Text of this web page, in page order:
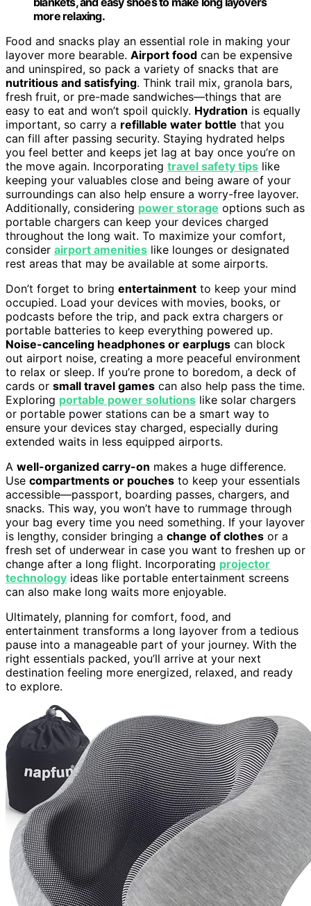
more relaxing.
Food and snacks play an essential role in making your
layover more bearable. Airport food can be expensive
and uninspired, so pack a variety of snacks that are
nutritious and satisfying. Think trail mix, granola bars,
fresh fruit, or pre-made sandwiches—things that are
easy to eat and won’t spoil quickly. Hydration is equally
important, so carry a refillable water bottle that you
can fill after passing security. Staying hydrated helps
you feel better and keeps jet lag at bay once you’re on
the move again. Incorporating travel safety tips like
keeping your valuables close and being aware of your
surroundings can also help ensure a worry-free layover.
Additionally, considering power storage options such as
portable chargers can keep your devices charged
throughout the long wait. To maximize your comfort,
consider airport amenities like lounges or designated
rest areas that may be available at some airports.
Don’t forget to bring entertainment to keep your mind
occupied. Load your devices with movies, books, or
podcasts before the trip, and pack extra chargers or
portable batteries to keep everything powered up.
Noise-canceling headphones or earplugs can block
out airport noise, creating a more peaceful environment
to relax or sleep. If you’re prone to boredom, a deck of
cards or small travel games can also help pass the time.
Exploring portable power solutions like solar chargers
or portable power stations can be a smart way to
ensure your devices stay charged, especially during
extended waits in less equipped airports.
A well-organized carry-on makes a huge difference.
Use compartments or pouches to keep your essentials
accessible—passport, boarding passes, chargers, and
snacks. This way, you won’t have to rummage through
your bag every time you need something. If your layover
is lengthy, consider bringing a change of clothes or a
fresh set of underwear in case you want to freshen up or
change after a long flight. Incorporating projector
technology ideas like portable entertainment screens
can also make long waits more enjoyable.
Ultimately, planning for comfort, food, and
entertainment transforms a long layover from a tedious
pause into a manageable part of your journey. With the
right essentials packed, you’ll arrive at your next
destination feeling more energized, relaxed, and ready
to explore.